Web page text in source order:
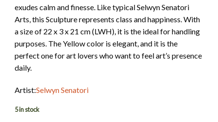
exudes calm and finesse. Like typical Selwyn Senatori
Arts, this Sculpture represents class and happiness. With
a size of 22 x 3 x 21 cm (LWH), it is the ideal for handling
purposes. The Yellow color is elegant, and it is the
perfect one for art lovers who want to feel art’s presence
daily.
Artist:Selwyn Senatori
5 in stock